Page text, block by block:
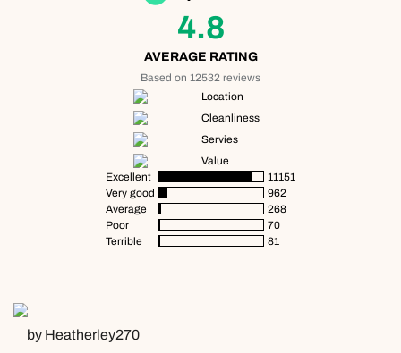
4.8
AVERAGE RATING
Based on 12532 reviews
Location
Cleanliness
Servies
Value
Excellent
11151
Very good
962
Average
268
Poor
70
Terrible
81
by Heatherley270